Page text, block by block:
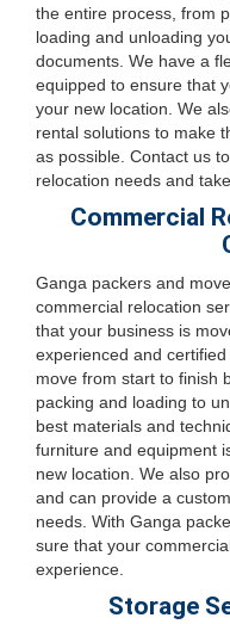
the entire process, from
loading and unloading
documents. We have a
equipped to ensure that
your new location. We
rental solutions to make
as possible. Contact us
relocation needs and
Commercial
Ganga packers and
commercial relocation
that your business is
experienced and
move from start to finish
packing and loading to
best materials and
furniture and equipment
new location. We also
and can provide a
needs. With Ganga
sure that your
experience.
Storage